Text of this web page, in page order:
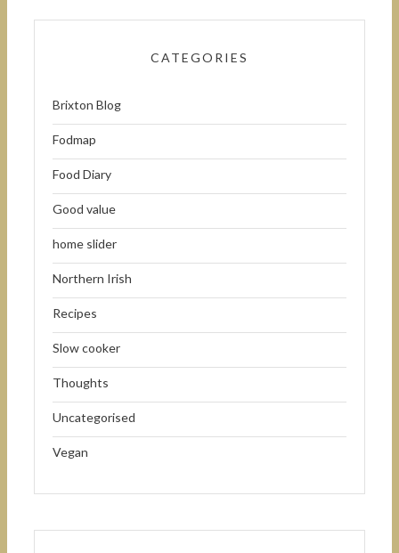
CATEGORIES
Brixton Blog
Fodmap
Food Diary
Good value
home slider
Northern Irish
Recipes
Slow cooker
Thoughts
Uncategorised
Vegan